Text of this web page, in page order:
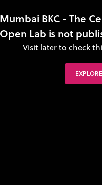
Mumbai BKC - The
Open Lab is not
Visit later to check